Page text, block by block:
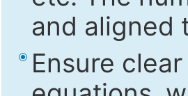
and aligned
Ensure